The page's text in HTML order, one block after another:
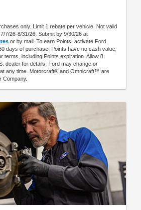
only. Limit 1 rebate per vehicle. Not valid
7/26-8/31/26. Submit by 9/30/26 at
or by mail. To earn Points, activate Ford
days of purchase. Points have no cash value;
terms, including Points expiration. Allow 8
dealer for details. Ford may change or
any time. Motorcraft® and Omnicraft™ are
Company.